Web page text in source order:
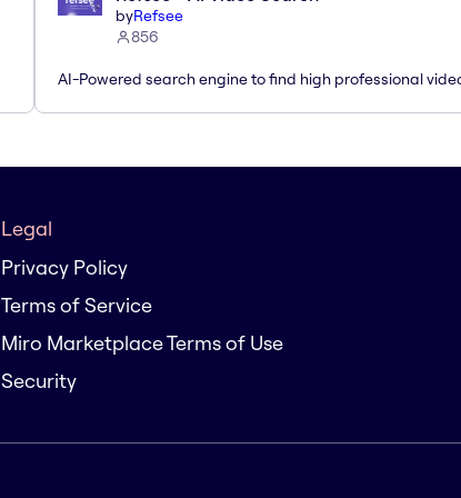
byRefsee
856
AI-Powered search engine to find high professional
Legal
Privacy Policy
Terms of Service
Miro Marketplace Terms of Use
Security